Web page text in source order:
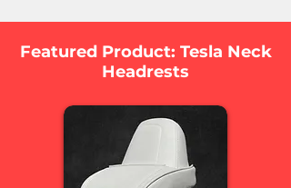
Featured Product: Tesla Neck
Headrests